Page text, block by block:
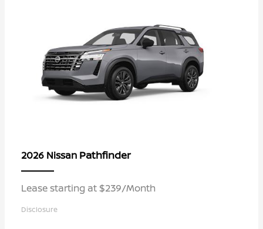
2026 Nissan Pathfinder
Lease starting at $239/Month
Disclosure